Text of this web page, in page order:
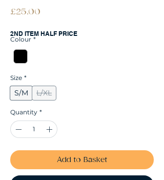
£25.00
2ND ITEM HALF PRICE
Colour *
Size *
S/M L/XL
Quantity *
Add to Basket